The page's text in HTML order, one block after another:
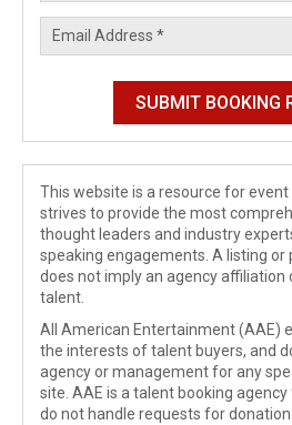
This website is a resource for
strives to provide the most
thought leaders and industry
speaking engagements. A listing or
does not imply an agency affiliation
talent.
All American Entertainment (AAE)
the interests of talent buyers, and
agency or management for any
site. AAE is a talent booking
do not handle requests for